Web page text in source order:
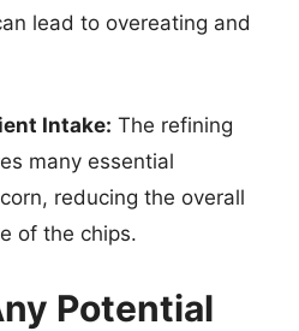
lead to overeating and
Intake: The refining
many essential
reducing the overall
of the chips.
Potential